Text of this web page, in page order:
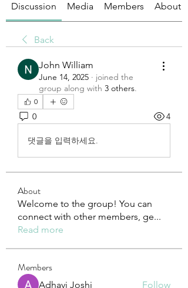
Discussion Media Members About
Back
John William
June 14, 2025 · joined the
group along with 3 others.
0
0 4
댓글을 입력하세요.
About
Welcome to the group! You can
connect with other members, ge...
Read more
Members
Adhavi Joshi Follow